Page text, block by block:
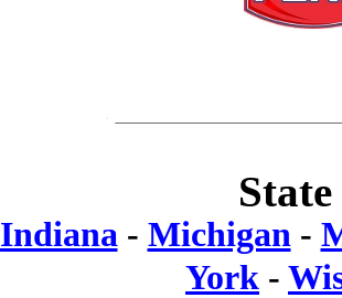
Indiana- Michigan-
York -